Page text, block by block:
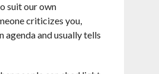
suit our own
criticizes you,
agenda and usually tells